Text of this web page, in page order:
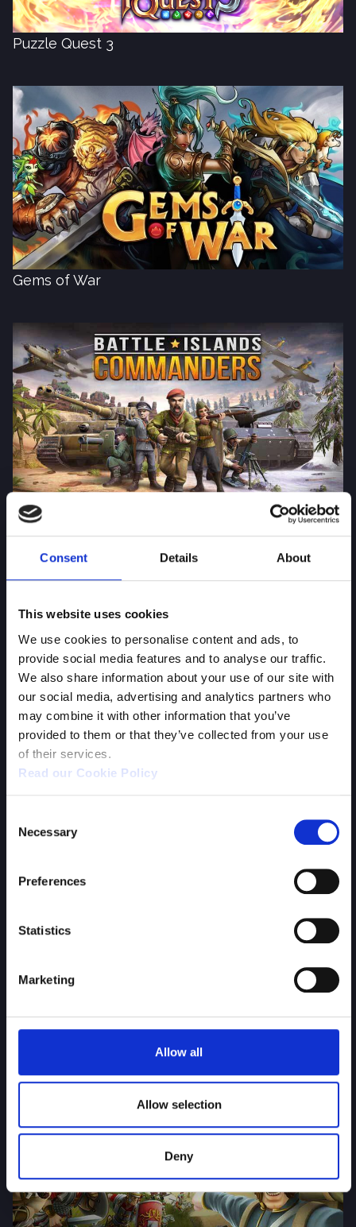
Consent Details About
This website uses cookies
We use cookies to personalise content and ads, to
provide social media features and to analyse our traffic.
We also share information about your use of our site with
our social media, advertising and analytics partners who
may combine it with other information that you’ve
provided to them or that they’ve collected from your use
of their services.
Read our Cookie Policy
Selection
Necessary
Preferences
Statistics
Marketing
Allow all
Allow selection
Deny
Puzzle Quest 3
Gems of War
Battle Islands Commander
Hawken